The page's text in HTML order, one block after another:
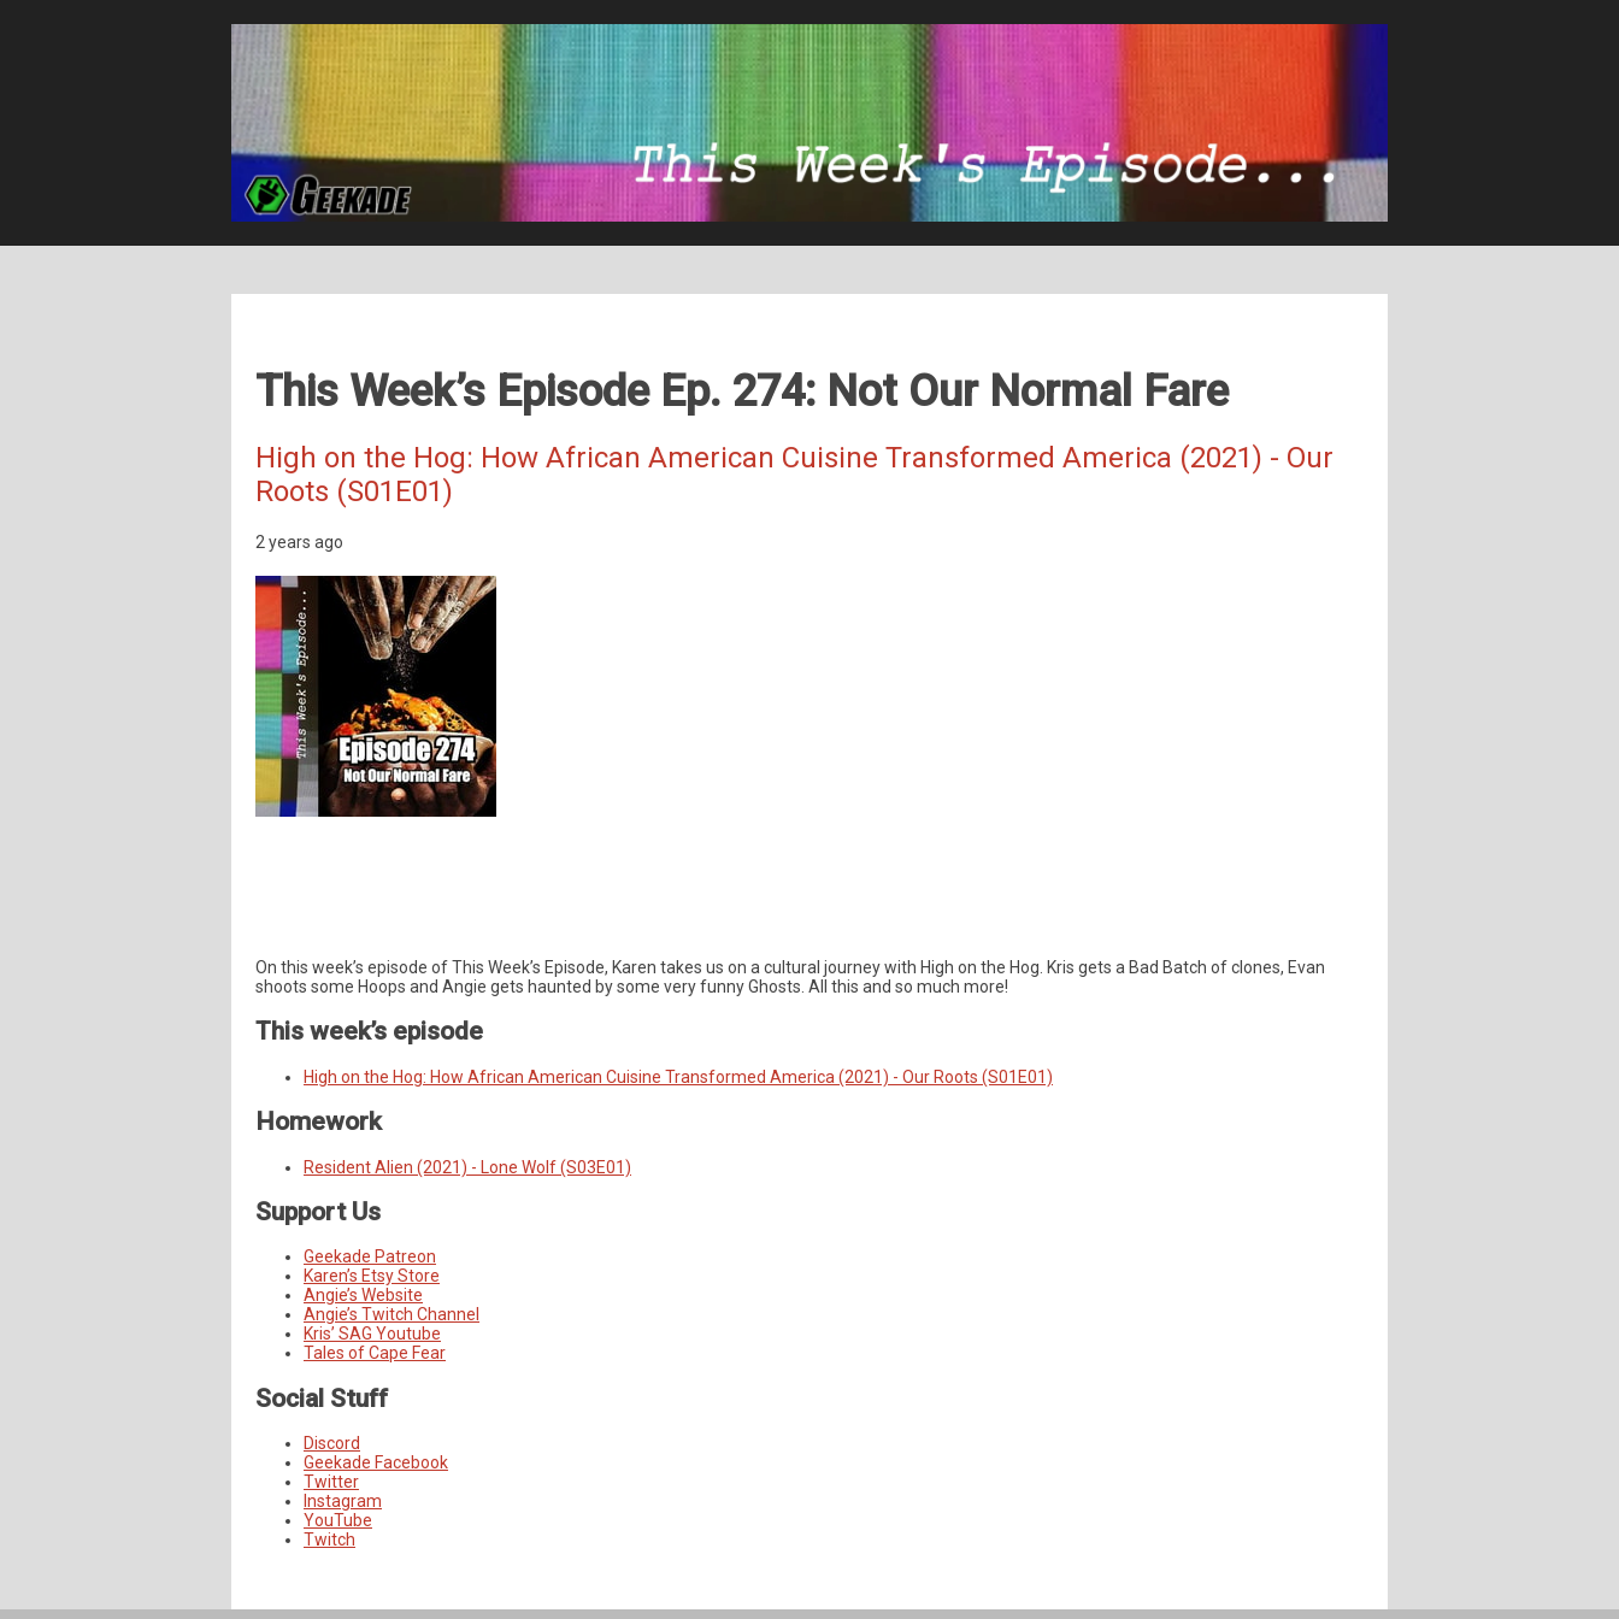
This Week’s Episode Ep. 274: Not Our Normal Fare
High on the Hog: How African American Cuisine Transformed America (2021) - Our
Roots (S01E01)
2 years ago
On this week’s episode of This Week’s Episode, Karen takes us on a cultural journey with High on the Hog. Kris gets a Bad Batch of clones, Evan
shoots some Hoops and Angie gets haunted by some very funny Ghosts. All this and so much more!
This week’s episode
High on the Hog: How African American Cuisine Transformed America (2021) - Our Roots (S01E01)
Homework
Resident Alien (2021) - Lone Wolf (S03E01)
Support Us
Geekade Patreon
Karen’s Etsy Store
Angie’s Website
Angie’s Twitch Channel
Kris’ SAG Youtube
Tales of Cape Fear
Social Stuff
Discord
Geekade Facebook
Twitter
Instagram
YouTube
Twitch